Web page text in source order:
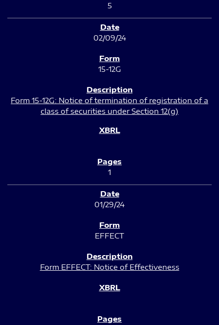
5
02/09/24
15-12G
Form 15-12G: Notice of termination of registration of a
class of securities under Section 12(g)
1
01/29/24
EFFECT
Form EFFECT: Notice of Effectiveness